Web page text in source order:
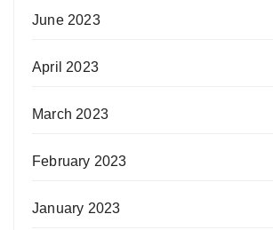
June 2023
April 2023
March 2023
February 2023
January 2023